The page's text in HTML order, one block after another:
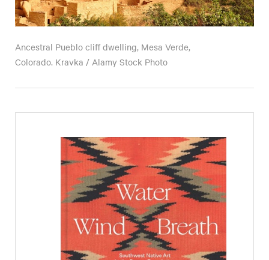
Ancestral Pueblo cliff dwelling, Mesa Verde,
Colorado. Kravka / Alamy Stock Photo